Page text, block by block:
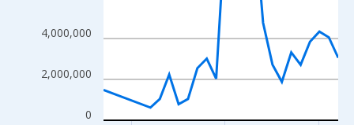
0
2,000,000
4,000,000